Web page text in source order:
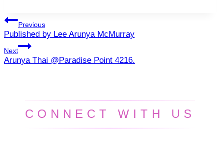
Post
navigation
Previous
Published by Lee Arunya McMurray
Next
Arunya Thai @Paradise Point 4216.
CONNECT WITH US